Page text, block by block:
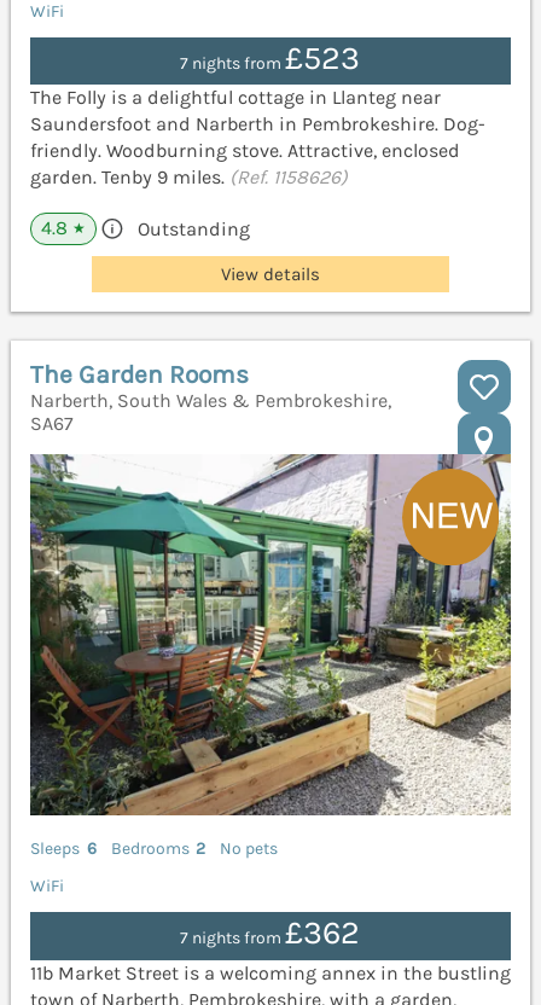
WiFi
7 nights from£523
The Folly is a delightful cottage in Llanteg near
Saundersfoot and Narberth in Pembrokeshire. Dog-
friendly. Woodburning stove. Attractive, enclosed
garden. Tenby 9 miles. (Ref. 1158626)
4.8 ★ Outstanding
View details
The Garden Rooms
Narberth, South Wales & Pembrokeshire,
SA67
Sleeps 6 Bedrooms 2
No pets
WiFi
7 nights from£362
11b Market Street is a welcoming annex in the bustling
town of Narberth, Pembrokeshire, with a garden,